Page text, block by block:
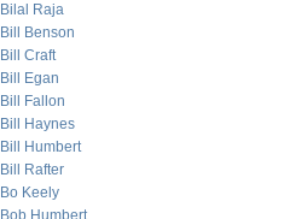
Bilal Raja
Bill Benson
Bill Craft
Bill Egan
Bill Fallon
Bill Haynes
Bill Humbert
Bill Rafter
Bo Keely
Bob Humbert